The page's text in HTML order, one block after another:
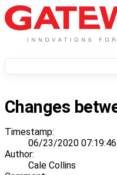
Changes
Timestamp:
06/23/2020
Author:
Cale Collins